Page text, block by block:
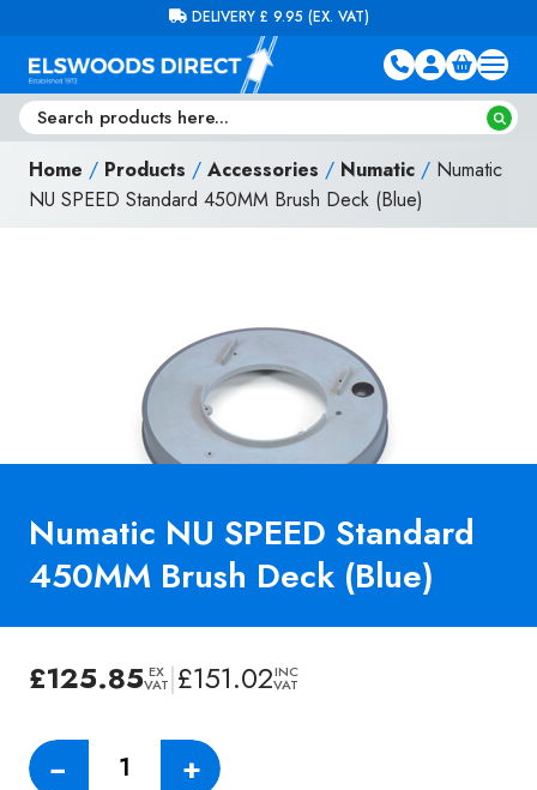
FREE DELIVERY ON ORDERS OVER £100 (EX. VAT)
Home / Products / Accessories / Numatic / Numatic
NU SPEED Standard 450MM Brush Deck (Blue)
Numatic NU SPEED Standard
450MM Brush Deck (Blue)
£125.85 EX
VAT|£151.02INC
VAT
−
Numatic
+